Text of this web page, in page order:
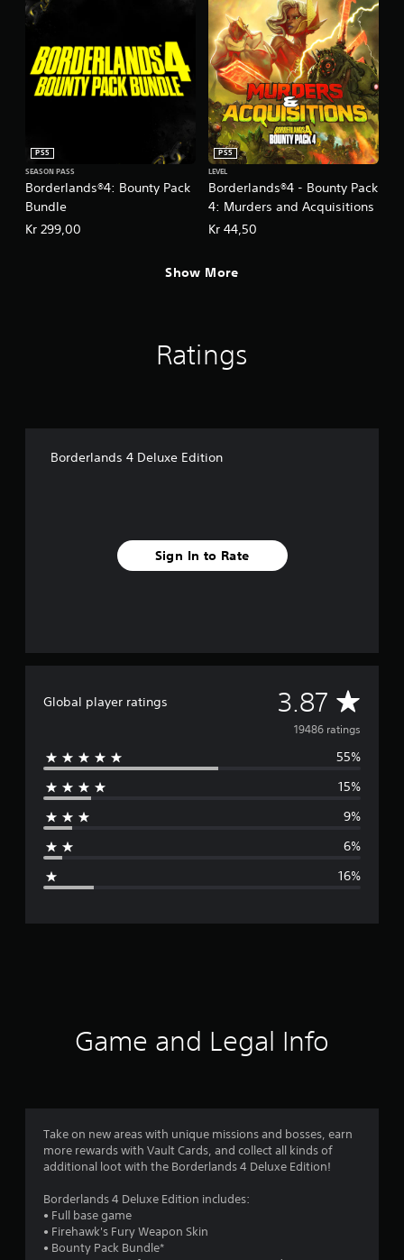
Borderlands®4: Bounty Pack
Bundle
PS5
SEASON PASS
Kr 299,00
Borderlands®4 - Bounty Pack
4: Murders and Acquisitions
PS5
LEVEL
Kr 44,50
Show More
Ratings
Borderlands 4 Deluxe Edition
Sign In to Rate
Global player ratings 3.87 A
v
e
g
r
g
3
.
19486 ratings
55%
15%
9%
6%
16%
Game and Legal Info
Take on new areas with unique missions and bosses, earn
more rewards with Vault Cards, and collect all kinds of
additional loot with the Borderlands 4 Deluxe Edition!
Borderlands 4 Deluxe Edition includes:
• Full base game
• Firehawk's Fury Weapon Skin
• Bounty Pack Bundle*